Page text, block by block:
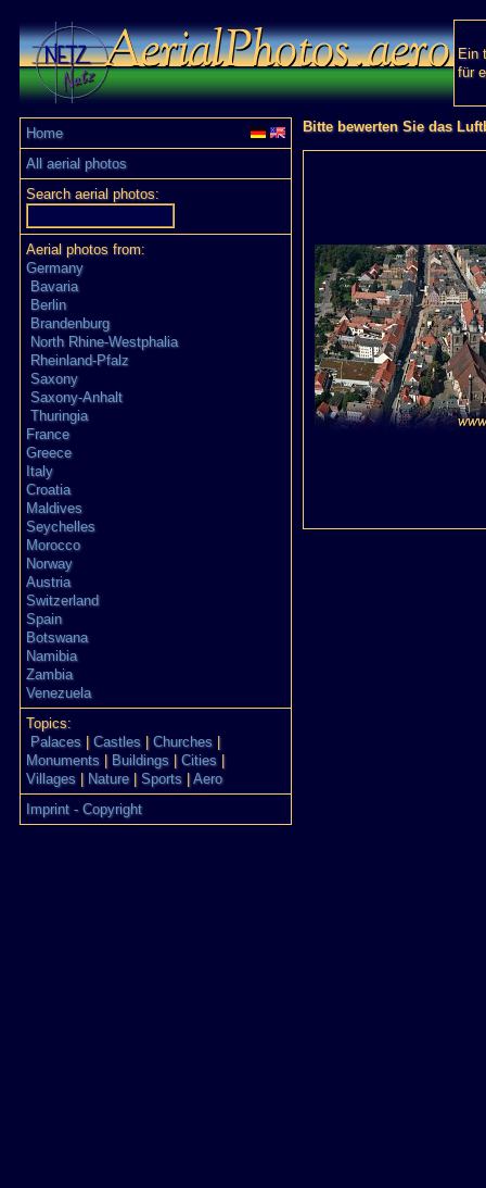
Ein
für
Home
All aerial photos
Search aerial photos:
Aerial photos from:
Germany
Bavaria
Berlin
Brandenburg
North Rhine-Westphalia
Rheinland-Pfalz
Saxony
Saxony-Anhalt
Thuringia
France
Greece
Italy
Croatia
Maldives
Seychelles
Morocco
Norway
Austria
Switzerland
Spain
Botswana
Namibia
Zambia
Venezuela
Topics:
Palaces
Castles Churches
Monuments
Buildings Cities
Villages
Nature| Sports
Aero
Imprint - Copyright
Bitte bewerten Sie das